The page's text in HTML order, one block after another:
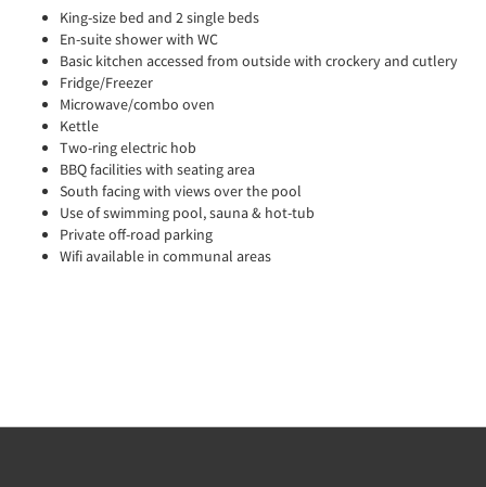
King-size bed and 2 single beds
En-suite shower with WC
Basic kitchen accessed from outside with crockery and cutlery
Fridge/Freezer
Microwave/combo oven
Kettle
Two-ring electric hob
BBQ facilities with seating area
South facing with views over the pool
Use of swimming pool, sauna & hot-tub
Private off-road parking
Wifi available in communal areas